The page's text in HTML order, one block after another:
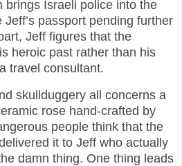
brings Israeli police into the
passport pending further
Jeff figures that the
heroic past rather than his
travel consultant.
skullduggery all concerns a
rose hand-crafted by
people think that the
it to Jeff who actually
damn thing. One thing leads